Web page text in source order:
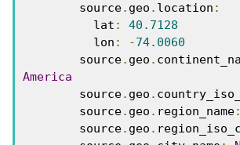
        source
. geo . location :
          lat
:
40.7128
          lon
: -74.0060
        source
. geo .
America
        source
. geo .
        source
. geo . region_name:
        source
. geo .